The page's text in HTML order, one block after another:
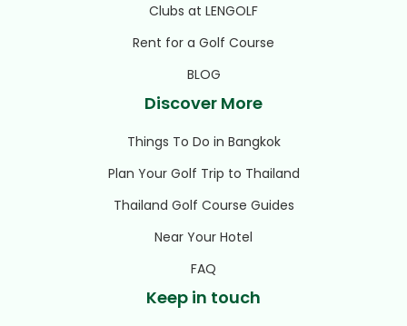
Clubs at LENGOLF
Rent for a Golf Course
BLOG
Discover More
Things To Do in Bangkok
Plan Your Golf Trip to Thailand
Thailand Golf Course Guides
Near Your Hotel
FAQ
Keep in touch